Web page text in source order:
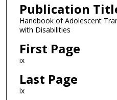
Publication
Handbook of Adolescent
with Disabilities
First Page
ix
Last Page
ix